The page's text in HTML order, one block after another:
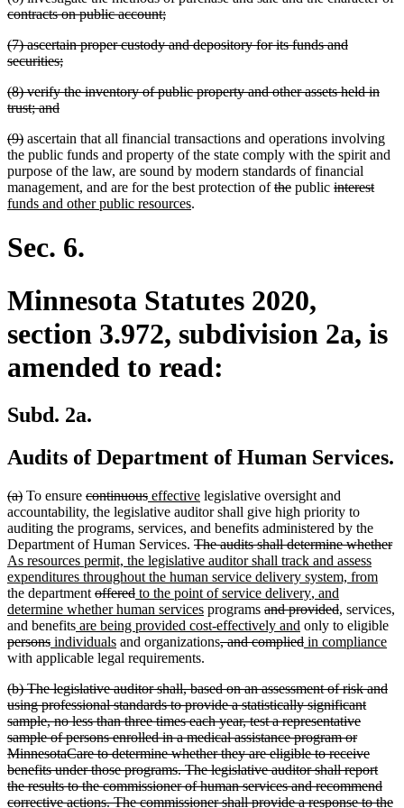
text
contracts on public account;deleted
end
deleted
text
(7) ascertain proper custody and depository for its funds and
securities;deleted
end
deleted
text
(8) verify the inventory of public property and other assets held in
trust; anddeleted
end
deleted
text
begin
(9)deleted
text
end
ascertain that all financial transactions and operations involving
the public funds and property of the state comply with the spirit and
purpose of the law, are sound by modern standards of financial
managementnew
text
, new
text
and are for the best protection ofdeleted
thedeleted
public deleted
interestnew
funds and other public resourcesnew
.
Sec. 6.
Minnesota Statutes 2020,
section 3.972, subdivision 2a, is
amended to read:
Subd. 2a.
Audits of Department of Human Services.
deleted
text
begin
(a)deleted
text
end
To ensure deleted
text
begin
continuousdeleted
text
end
new
text
begin
effectivenew
text
end
legislative oversight and
accountability, the legislative auditor shall give high priority to
auditing the programs, services, and benefits administered by the
Department of Human Services. deleted
text
begin
The audits shall determine whether
As resources permit, the legislative auditor shall track and assess
expenditures throughout the human service delivery system, fromnew
end
the department deleted
text
begin
offereddeleted
text
end
new
text
begin
to the point of service deliverynew
text
end
new
text
begin
, and
determine whether human servicesnew
text
end
programs deleted
text
begin
and provideddeleted
text
end
new
text
begin
, new
text
end
services,
and benefitsnew
text
begin
are being provided cost-effectively and new
text
only to eligible
personsdeleted
text
new
text
individualsnew
text
and organizationsdeleted
, and complieddeleted
new
in compliance
with applicable legal requirements.
deleted
text
begin
(b) The legislative auditor shall, based on an assessment of risk and
using professional standards to provide a statistically significant
sample, no less than three times each year, test a representative
sample of persons enrolled in a medical assistance program or
MinnesotaCare to determine whether they are eligible to receive
benefits under those programs. The legislative auditor shall report
the results to the commissioner of human services and recommend
corrective actions. The commissioner shall provide a response to the